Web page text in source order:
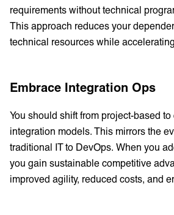
requirements without technical
This approach reduces your
technical resources while
Embrace Integration Ops
You should shift from project-based
integration models. This mirrors the
traditional IT to DevOps. When you
you gain sustainable competitive
improved agility, reduced costs, and